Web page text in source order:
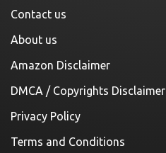
Contact us
About us
Amazon Disclaimer
DMCA / Copyrights Disclaimer
Privacy Policy
Terms and Conditions